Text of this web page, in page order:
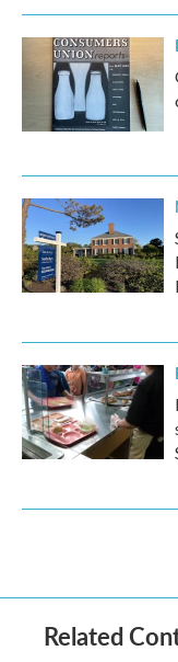
Related